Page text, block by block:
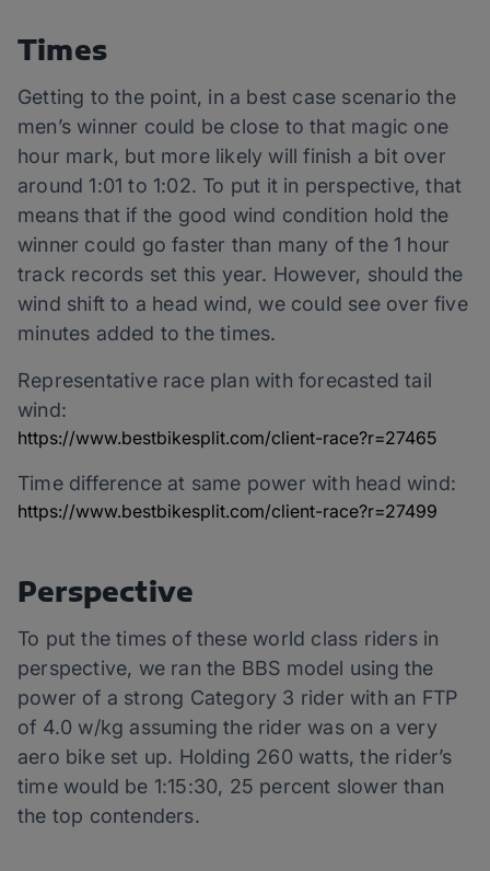
Times
Getting to the point, in a best case scenario the
men’s winner could be close to that magic one
hour mark, but more likely will finish a bit over
around 1:01 to 1:02. To put it in perspective, that
means that if the good wind condition hold the
winner could go faster than many of the 1 hour
track records set this year. However, should the
wind shift to a head wind, we could see over five
minutes added to the times.
Representative race plan with forecasted tail
wind:
https://www.bestbikesplit.com/client-race?r=27465
Time difference at same power with head wind:
https://www.bestbikesplit.com/client-race?r=27499
Perspective
To put the times of these world class riders in
perspective, we ran the BBS model using the
power of a strong Category 3 rider with an FTP
of 4.0 w/kg assuming the rider was on a very
aero bike set up. Holding 260 watts, the rider’s
time would be 1:15:30, 25 percent slower than
the top contenders.